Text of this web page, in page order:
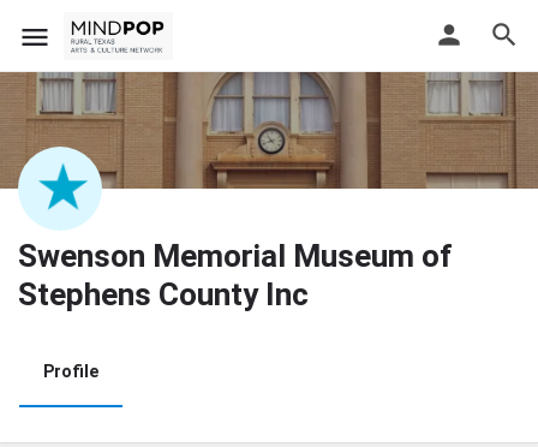
Swenson Memorial Museum of
Stephens County Inc
Profile